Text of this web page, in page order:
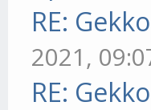
RE:
2021,
RE: